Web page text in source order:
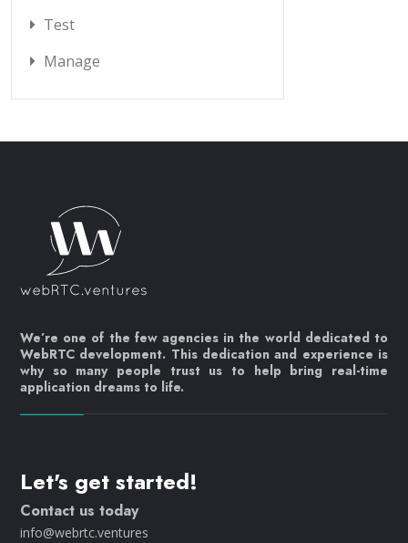
Test
Manage
We’re one of the few agencies in the world dedicated to
WebRTC development. This dedication and experience is
why so many people trust us to help bring real-time
application dreams to life.
Let's get started!
Contact us today
info@webrtc.ventures